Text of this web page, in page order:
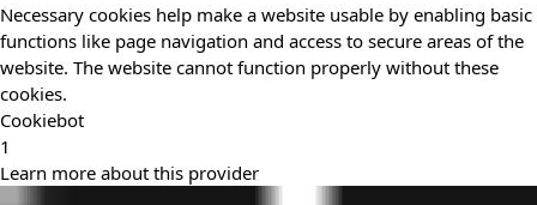
Necessary cookies help make a website usable by enabling basic
functions like page navigation and access to secure areas of the
website. The website cannot function properly without these
cookies.
Cookiebot
1
Learn more about this provider